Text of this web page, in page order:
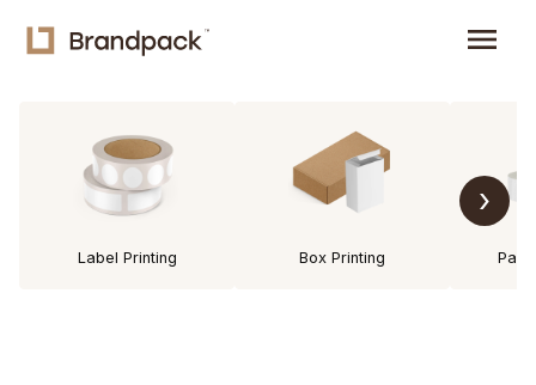
menu
Label Printing Box Printing
›